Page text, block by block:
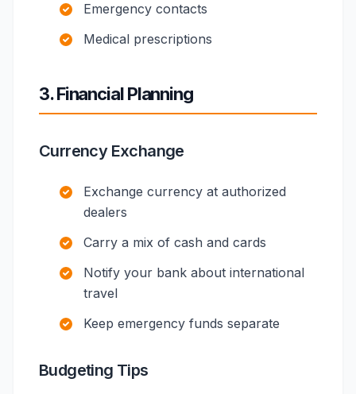
Emergency contacts
Medical prescriptions
3. Financial Planning
Currency Exchange
Exchange currency at authorized
dealers
Carry a mix of cash and cards
Notify your bank about international
travel
Keep emergency funds separate
Budgeting Tips